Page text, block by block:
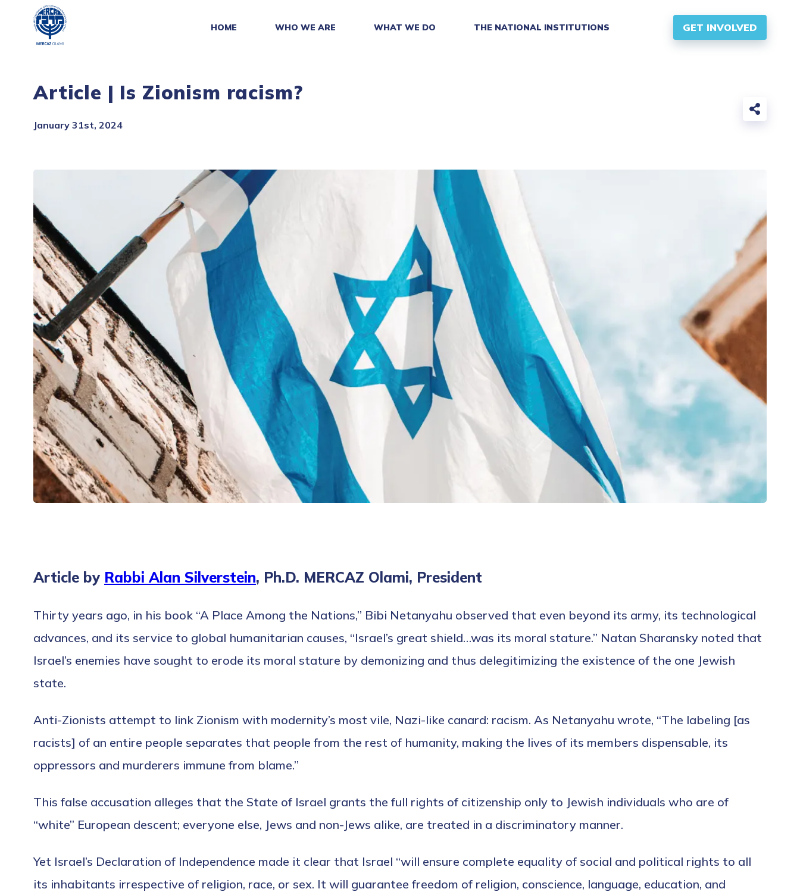
HOME WHO WE ARE WHAT WE DO THE NATIONAL INSTITUTIONS GET INVOLVED
Article | Is Zionism racism?
January 31st, 2024
Article by Rabbi Alan Silverstein, Ph.D. MERCAZ Olami, President
Thirty years ago, in his book “A Place Among the Nations,” Bibi Netanyahu observed that even beyond its army, its technological
advances, and its service to global humanitarian causes, “Israel’s great shield…was its moral stature.” Natan Sharansky noted that
Israel’s enemies have sought to erode its moral stature by demonizing and thus delegitimizing the existence of the one Jewish
state.
Anti-Zionists attempt to link Zionism with modernity’s most vile, Nazi-like canard: racism. As Netanyahu wrote, “The labeling [as
racists] of an entire people separates that people from the rest of humanity, making the lives of its members dispensable, its
oppressors and murderers immune from blame.”
This false accusation alleges that the State of Israel grants the full rights of citizenship only to Jewish individuals who are of
“white” European descent; everyone else, Jews and non-Jews alike, are treated in a discriminatory manner.
Yet Israel’s Declaration of Independence made it clear that Israel “will ensure complete equality of social and political rights to all
its inhabitants irrespective of religion, race, or sex. It will guarantee freedom of religion, conscience, language, education, and